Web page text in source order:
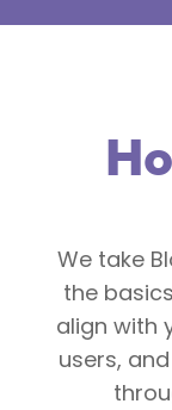
We take
the
align with
users,